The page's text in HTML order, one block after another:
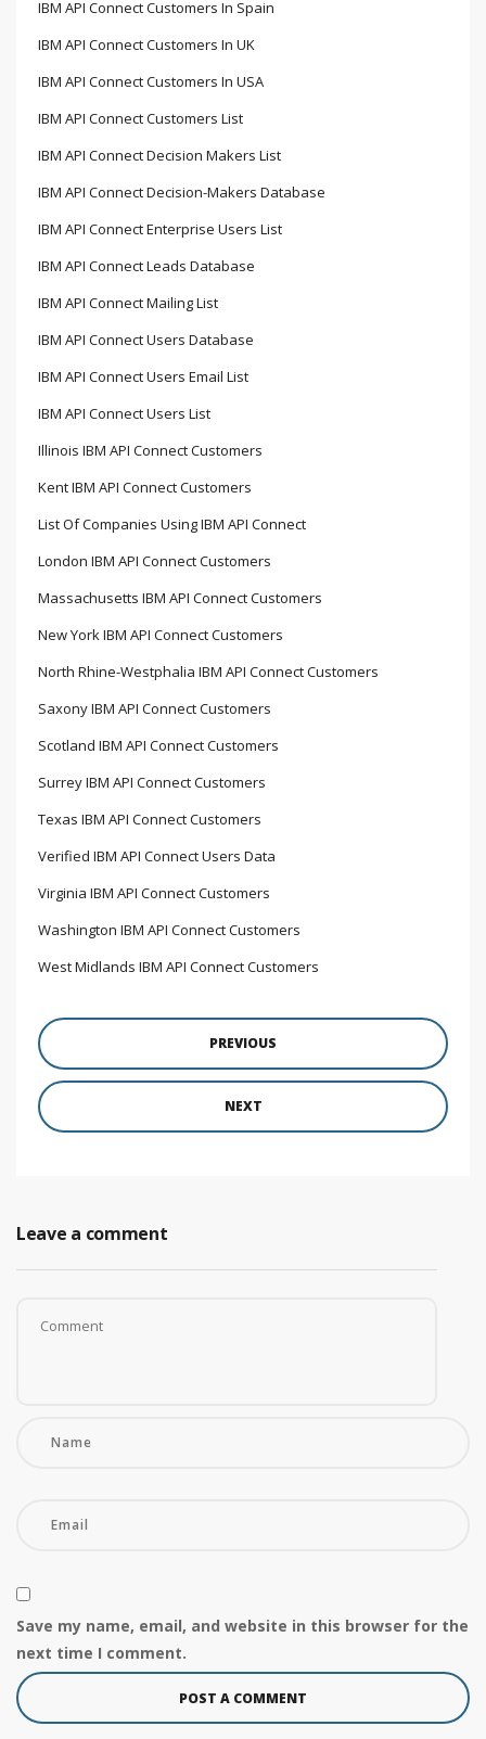
IBM API Connect Customers In Spain
IBM API Connect Customers In UK
IBM API Connect Customers In USA
IBM API Connect Customers List
IBM API Connect Decision Makers List
IBM API Connect Decision-Makers Database
IBM API Connect Enterprise Users List
IBM API Connect Leads Database
IBM API Connect Mailing List
IBM API Connect Users Database
IBM API Connect Users Email List
IBM API Connect Users List
Illinois IBM API Connect Customers
Kent IBM API Connect Customers
List Of Companies Using IBM API Connect
London IBM API Connect Customers
Massachusetts IBM API Connect Customers
New York IBM API Connect Customers
North Rhine-Westphalia IBM API Connect Customers
Saxony IBM API Connect Customers
Scotland IBM API Connect Customers
Surrey IBM API Connect Customers
Texas IBM API Connect Customers
Verified IBM API Connect Users Data
Virginia IBM API Connect Customers
Washington IBM API Connect Customers
West Midlands IBM API Connect Customers
PREVIOUS
NEXT
Leave a comment
Save my name, email, and website in this browser for the
next time I comment.